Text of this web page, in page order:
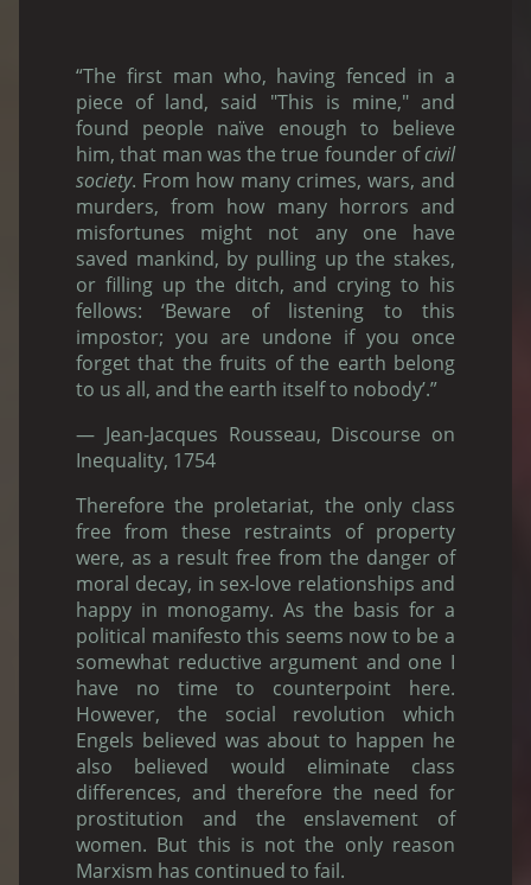
“The first man who, having fenced in a
piece of land, said "This is mine," and
found people naïve enough to believe
him, that man was the true founder ofcivil
society. From how many crimes, wars, and
murders, from how many horrors and
misfortunes might not any one have
saved mankind, by pulling up the stakes,
or filling up the ditch, and crying to his
fellows: ‘Beware of listening to this
impostor; you are undone if you once
forget that the fruits of the earth belong
to us all, and the earth itself to nobody’.”
— Jean-Jacques Rousseau, Discourse on
Inequality, 1754
Therefore the proletariat, the only class
free from these restraints of property
were, as a result free from the danger of
moral decay, in sex-love relationships and
happy in monogamy. As the basis for a
political manifesto this seems now to be a
somewhat reductive argument and one I
have no time to counterpoint here.
However, the social revolution which
Engels believed was about to happen he
also believed would eliminate class
differences, and therefore the need for
prostitution and the enslavement of
women. But this is not the only reason
Marxism has continued to fail.